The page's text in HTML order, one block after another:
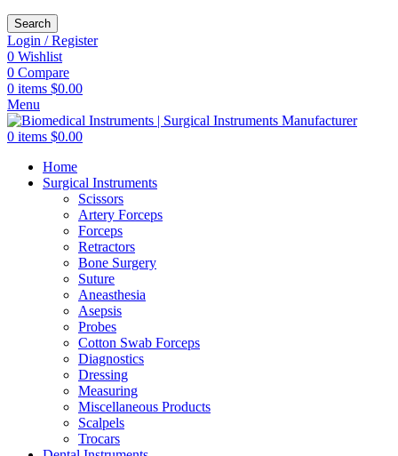
Search
Login / Register
0 Wishlist
0 Compare
0 items $0.00
Menu
0 items $0.00
Home
Surgical Instruments
Scissors
Artery Forceps
Forceps
Retractors
Bone Surgery
Suture
Aneasthesia
Asepsis
Probes
Cotton Swab Forceps
Diagnostics
Dressing
Measuring
Miscellaneous Products
Scalpels
Trocars